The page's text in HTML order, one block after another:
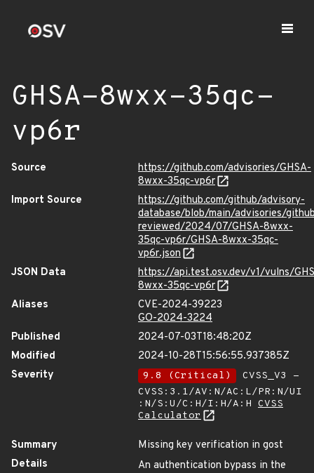
GHSA-8wxx-35qc-
vp6r
Source
https://github.com/advisories/GHSA-
8wxx-35qc-vp6r
Import Source
https://github.com/github/advisory-
database/blob/main/advisories/
reviewed/2024/07/GHSA-8wxx-
35qc-vp6r/GHSA-8wxx-35qc-
vp6r.json
JSON Data
https://api.test.osv.dev/v1/vulns/
8wxx-35qc-vp6r
Aliases
CVE-2024-39223
GO-2024-3224
Published
2024-07-03T18:48:20Z
Modified
2024-10-28T15:56:55.937385Z
Severity
9.8 (Critical)
CVSS_V3 -
CVSS:3.1/AV:N/AC:L/PR:N/UI
:N/S:U/C:H/I:H/A:H CVSS
Calculator
Summary
Missing key verification in gost
Details
An authentication bypass in the